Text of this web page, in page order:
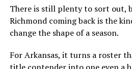
There is still plenty to sort out,
Richmond coming back is the
change the shape of a season.
For Arkansas, it turns a roster